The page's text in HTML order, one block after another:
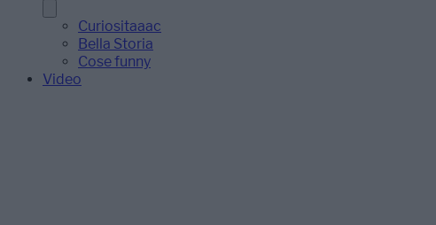
Curiositaaac
Bella Storia
Cose funny
Video